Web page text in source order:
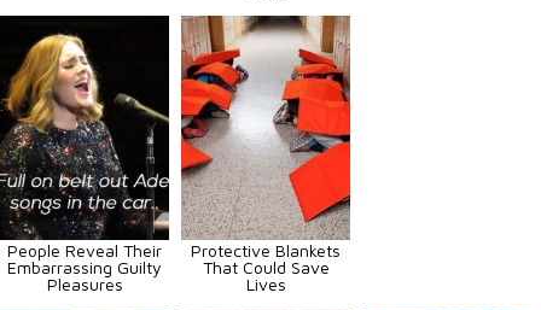
People Reveal Their
Embarrassing Guilty
Pleasures
Protective Blankets
That Could Save
Lives